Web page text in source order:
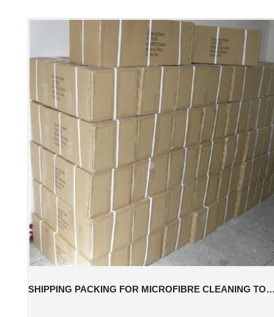
SHIPPING PACKING FOR MICROFIBRE